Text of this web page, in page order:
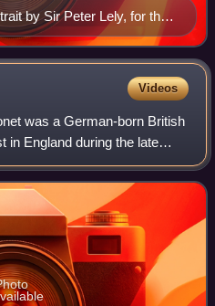
by Sir Peter Lely, for the
Hampton Court
Videos
was a German-born British
in England during the late
he served as court painter